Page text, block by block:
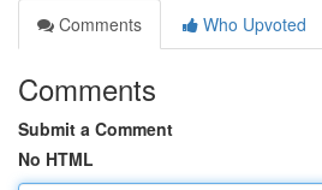
Comments
Who Upvoted
Comments
Submit a Comment
No HTML